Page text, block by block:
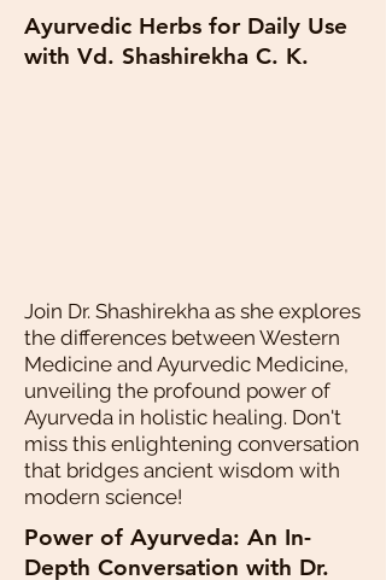
Ayurvedic Herbs for Daily Use
with Vd. Shashirekha C. K.
Join Dr. Shashirekha as she explores
the differences between Western
Medicine and Ayurvedic Medicine,
unveiling the profound power of
Ayurveda in holistic healing. Don't
miss this enlightening conversation
that bridges ancient wisdom with
modern science!
Power of Ayurveda: An In-
Depth Conversation with Dr.